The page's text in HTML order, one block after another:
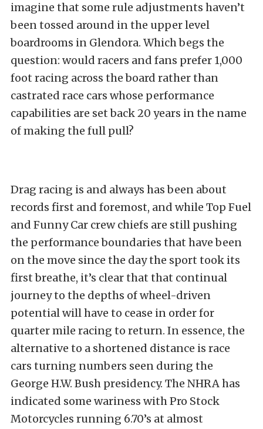
imagine that some rule adjustments haven’t
been tossed around in the upper level
boardrooms in Glendora. Which begs the
question: would racers and fans prefer 1,000
foot racing across the board rather than
castrated race cars whose performance
capabilities are set back 20 years in the name
of making the full pull?
Drag racing is and always has been about
records first and foremost, and while Top Fuel
and Funny Car crew chiefs are still pushing
the performance boundaries that have been
on the move since the day the sport took its
first breathe, it’s clear that that continual
journey to the depths of wheel-driven
potential will have to cease in order for
quarter mile racing to return. In essence, the
alternative to a shortened distance is race
cars turning numbers seen during the
George H.W. Bush presidency. The NHRA has
indicated some wariness with Pro Stock
Motorcycles running 6.70’s at almost